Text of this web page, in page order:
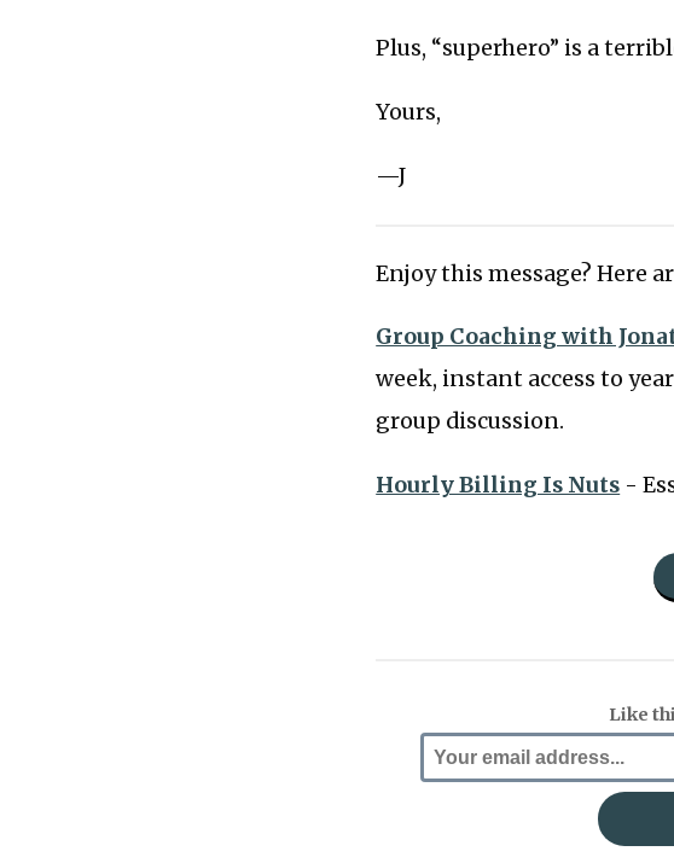
Plus, “superhero” is a
Yours,
—J
Enjoy this message? Here
Group Coaching with
week, instant access to
group discussion.
Hourly Billing Is Nuts -
Like